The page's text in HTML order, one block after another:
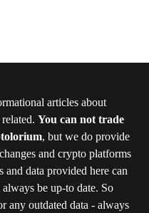
articles about
You can not trade
, but we do provide
and crypto platforms
data provided here can
be up-to date. So
any outdated data - always